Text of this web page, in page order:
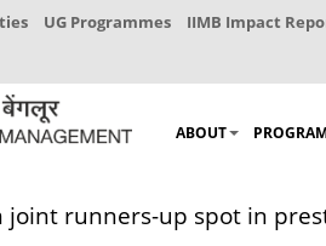
UG Programmes IIMB Impact
ABOUT
joint runners-up spot in